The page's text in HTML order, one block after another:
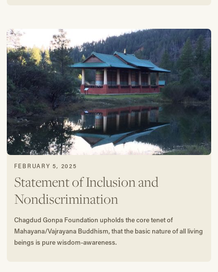
FEBRUARY 5, 2025
Statement of Inclusion and
Nondiscrimination
Chagdud Gonpa Foundation upholds the core tenet of
Mahayana/Vajrayana Buddhism, that the basic nature of all living
beings is pure wisdom-awareness.